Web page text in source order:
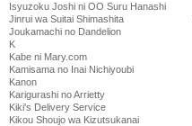
Isyuzoku Joshi ni OO Suru Hanashi
Jinrui wa Suitai Shimashita
Joukamachi no Dandelion
K
Kabe ni Mary.com
Kamisama no Inai Nichiyoubi
Kanon
Karigurashi no Arrietty
Kiki's Delivery Service
Kikou Shoujo wa Kizutsukanai